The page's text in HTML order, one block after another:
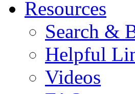
Resources
Search &
Helpful
Videos